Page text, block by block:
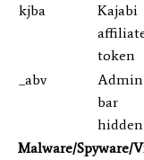
kjba
Kajabi
token
_abv
Admin
bar
hidden
Malware/Spyware/